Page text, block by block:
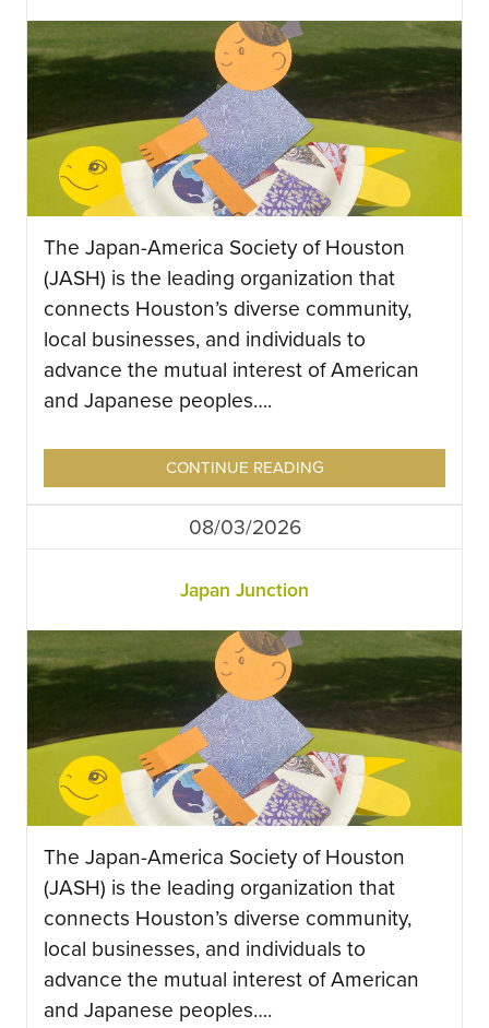
The Japan-America Society of Houston
(JASH) is the leading organization that
connects Houston’s diverse community,
local businesses, and individuals to
advance the mutual interest of American
and Japanese peoples….
CONTINUE READING
08/03/2026
Japan Junction
The Japan-America Society of Houston
(JASH) is the leading organization that
connects Houston’s diverse community,
local businesses, and individuals to
advance the mutual interest of American
and Japanese peoples….